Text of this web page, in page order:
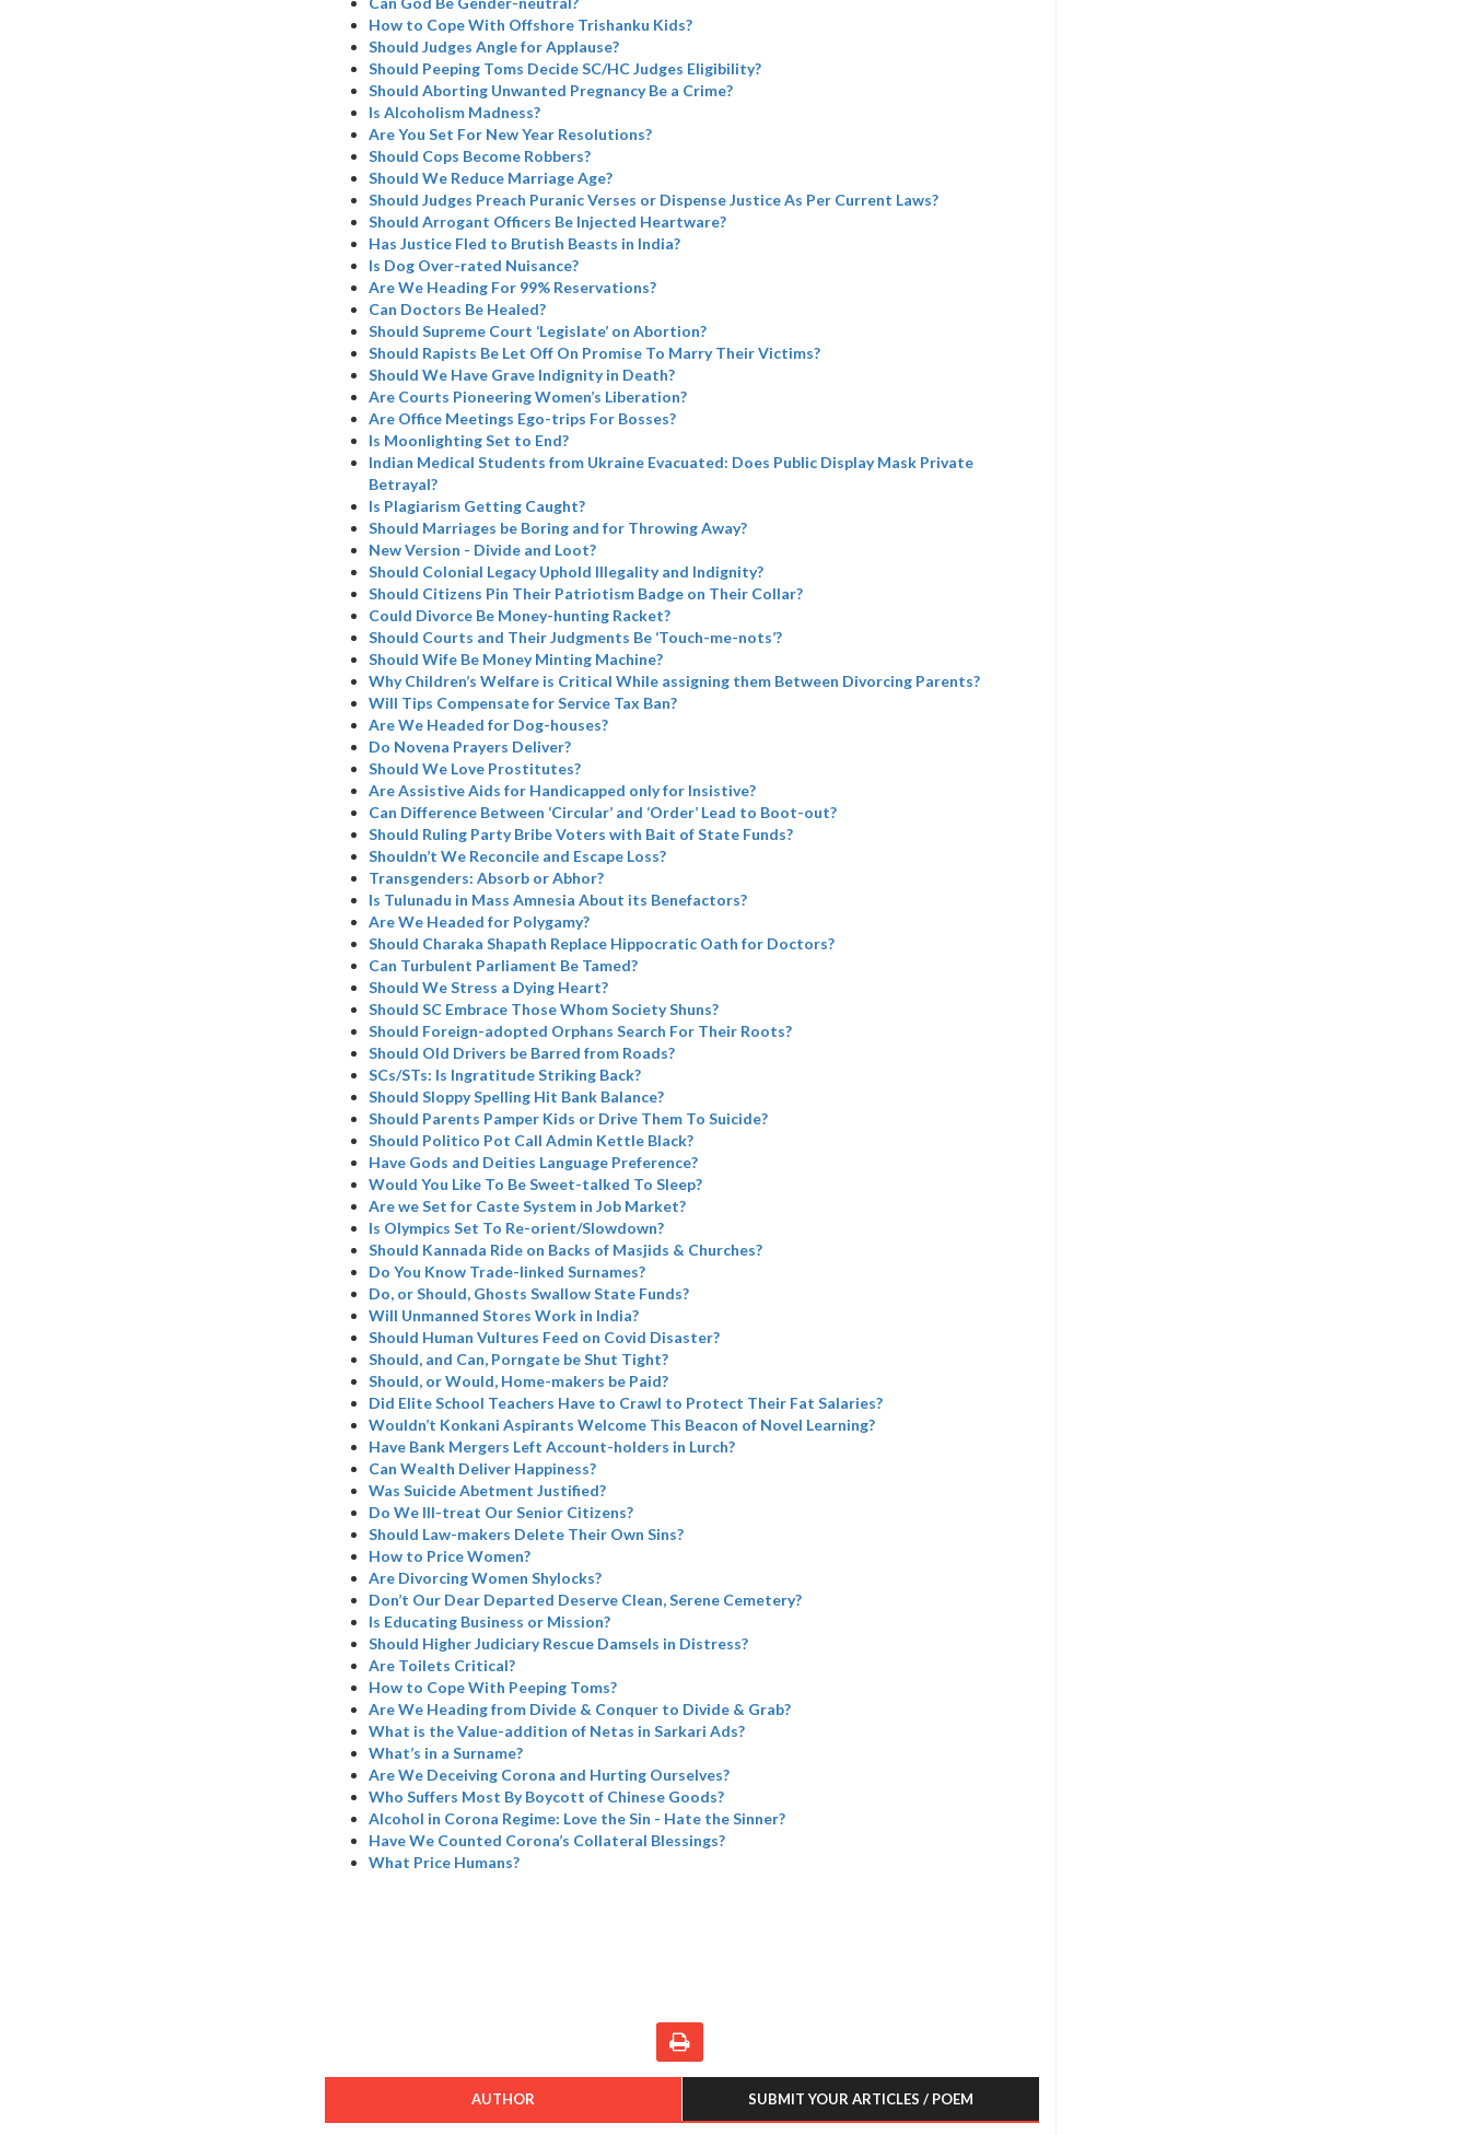
How to Cope With Offshore Trishanku Kids?
Should Judges Angle for Applause?
Should Peeping Toms Decide SC/HC Judges Eligibility?
Should Aborting Unwanted Pregnancy Be a Crime?
Is Alcoholism Madness?
Are You Set For New Year Resolutions?
Should Cops Become Robbers?
Should We Reduce Marriage Age?
Should Judges Preach Puranic Verses or Dispense Justice As Per Current Laws?
Should Arrogant Officers Be Injected Heartware?
Has Justice Fled to Brutish Beasts in India?
Is Dog Over-rated Nuisance?
Are We Heading For 99% Reservations?
Can Doctors Be Healed?
Should Supreme Court ‘Legislate’ on Abortion?
Should Rapists Be Let Off On Promise To Marry Their Victims?
Should We Have Grave Indignity in Death?
Are Courts Pioneering Women’s Liberation?
Are Office Meetings Ego-trips For Bosses?
Is Moonlighting Set to End?
Indian Medical Students from Ukraine Evacuated: Does Public Display Mask Private
Betrayal?
Is Plagiarism Getting Caught?
Should Marriages be Boring and for Throwing Away?
New Version - Divide and Loot?
Should Colonial Legacy Uphold Illegality and Indignity?
Should Citizens Pin Their Patriotism Badge on Their Collar?
Could Divorce Be Money-hunting Racket?
Should Courts and Their Judgments Be ‘Touch-me-nots’?
Should Wife Be Money Minting Machine?
Why Children’s Welfare is Critical While assigning them Between Divorcing Parents?
Will Tips Compensate for Service Tax Ban?
Are We Headed for Dog-houses?
Do Novena Prayers Deliver?
Should We Love Prostitutes?
Are Assistive Aids for Handicapped only for Insistive?
Can Difference Between ‘Circular’ and ‘Order’ Lead to Boot-out?
Should Ruling Party Bribe Voters with Bait of State Funds?
Shouldn’t We Reconcile and Escape Loss?
Transgenders: Absorb or Abhor?
Is Tulunadu in Mass Amnesia About its Benefactors?
Are We Headed for Polygamy?
Should Charaka Shapath Replace Hippocratic Oath for Doctors?
Can Turbulent Parliament Be Tamed?
Should We Stress a Dying Heart?
Should SC Embrace Those Whom Society Shuns?
Should Foreign-adopted Orphans Search For Their Roots?
Should Old Drivers be Barred from Roads?
SCs/STs: Is Ingratitude Striking Back?
Should Sloppy Spelling Hit Bank Balance?
Should Parents Pamper Kids or Drive Them To Suicide?
Should Politico Pot Call Admin Kettle Black?
Have Gods and Deities Language Preference?
Would You Like To Be Sweet-talked To Sleep?
Are we Set for Caste System in Job Market?
Is Olympics Set To Re-orient/Slowdown?
Should Kannada Ride on Backs of Masjids & Churches?
Do You Know Trade-linked Surnames?
Do, or Should, Ghosts Swallow State Funds?
Will Unmanned Stores Work in India?
Should Human Vultures Feed on Covid Disaster?
Should, and Can, Porngate be Shut Tight?
Should, or Would, Home-makers be Paid?
Did Elite School Teachers Have to Crawl to Protect Their Fat Salaries?
Wouldn’t Konkani Aspirants Welcome This Beacon of Novel Learning?
Have Bank Mergers Left Account-holders in Lurch?
Can Wealth Deliver Happiness?
Was Suicide Abetment Justified?
Do We Ill-treat Our Senior Citizens?
Should Law-makers Delete Their Own Sins?
How to Price Women?
Are Divorcing Women Shylocks?
Don’t Our Dear Departed Deserve Clean, Serene Cemetery?
Is Educating Business or Mission?
Should Higher Judiciary Rescue Damsels in Distress?
Are Toilets Critical?
How to Cope With Peeping Toms?
Are We Heading from Divide & Conquer to Divide & Grab?
What is the Value-addition of Netas in Sarkari Ads?
What’s in a Surname?
Are We Deceiving Corona and Hurting Ourselves?
Who Suffers Most By Boycott of Chinese Goods?
Alcohol in Corona Regime: Love the Sin - Hate the Sinner?
Have We Counted Corona’s Collateral Blessings?
What Price Humans?
AUTHOR SUBMIT YOUR ARTICLES / POEM